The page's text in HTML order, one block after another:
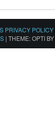
PRIVACY POLICY
| THEME: OPTI BY